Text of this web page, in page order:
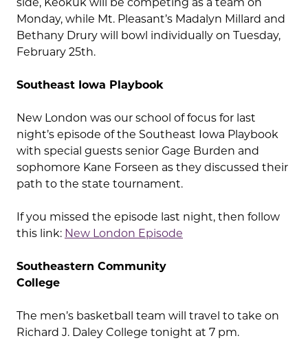
Monday, while Mt. Pleasant’s Madalyn Millard and
Bethany Drury will bowl individually on Tuesday,
February 25th.
Southeast Iowa Playbook
New London was our school of focus for last
night’s episode of the Southeast Iowa Playbook
with special guests senior Gage Burden and
sophomore Kane Forseen as they discussed their
path to the state tournament.
If you missed the episode last night, then follow
this link: New London Episode
Southeastern Community
College
The men’s basketball team will travel to take on
Richard J. Daley College tonight at 7 pm.